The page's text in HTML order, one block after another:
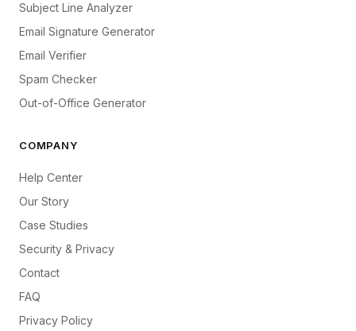
Subject Line Analyzer
Email Signature Generator
Email Verifier
Spam Checker
Out-of-Office Generator
COMPANY
Help Center
Our Story
Case Studies
Security & Privacy
Contact
FAQ
Privacy Policy